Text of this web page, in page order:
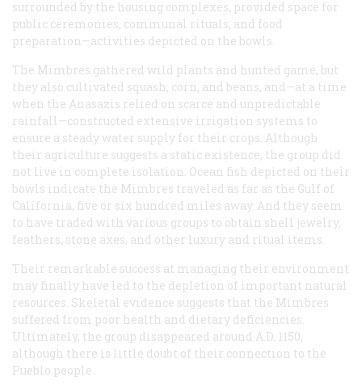
surrounded by the housing complexes, provided space for
public ceremonies, communal rituals, and food
preparation—activities depicted on the bowls.
The Mimbres gathered wild plants and hunted game, but
they also cultivated squash, corn, and beans, and—at a time
when the Anasazis relied on scarce and unpredictable
rainfall—constructed extensive irrigation systems to
ensure a steady water supply for their crops. Although
their agriculture suggests a static existence, the group did
not live in complete isolation. Ocean fish depicted on their
bowls indicate the Mimbres traveled as far as the Gulf of
California, five or six hundred miles away. And they seem
to have traded with various groups to obtain shell jewelry,
feathers, stone axes, and other luxury and ritual items.
Their remarkable success at managing their environment
may finally have led to the depletion of important natural
resources. Skeletal evidence suggests that the Mimbres
suffered from poor health and dietary deficiencies.
Ultimately, the group disappeared around A.D. 1150,
although there is little doubt of their connection to the
Pueblo people.